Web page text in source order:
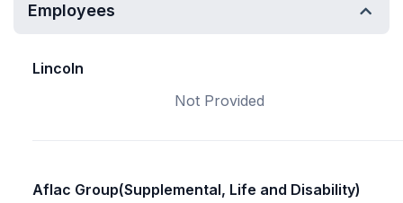
Employees
Lincoln
Not Provided
Aflac Group(Supplemental, Life and Disability)